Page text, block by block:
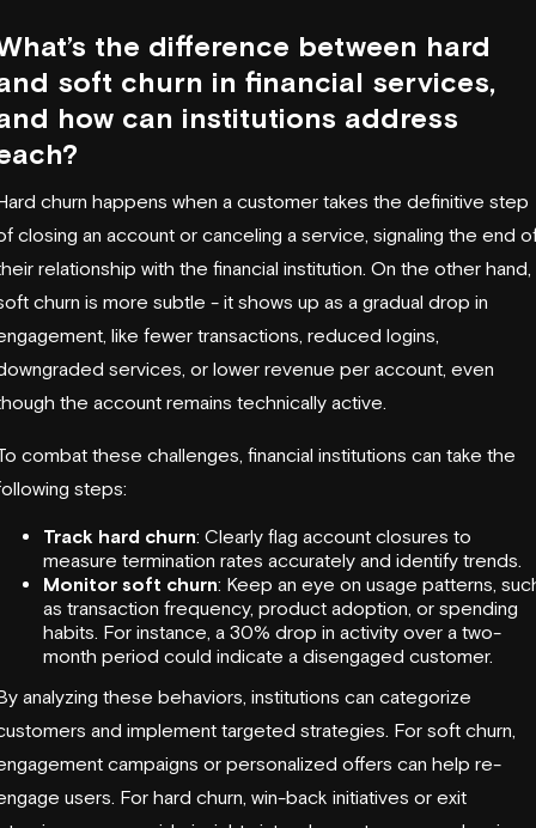
the difference between hard
soft churn in financial services,
how can institutions address
churn happens when a customer takes the definitive step
closing an account or canceling a service, signaling the end
relationship with the financial institution. On the other hand,
churn is more subtle - it shows up as a gradual drop in
like fewer transactions, reduced logins,
services, or lower revenue per account, even
the account remains technically active.
combat these challenges, financial institutions can take the
steps:
Track hard churn: Clearly flag account closures to
measure termination rates accurately and identify trends.
Monitor soft churn: Keep an eye on usage patterns,
as transaction frequency, product adoption, or spending
habits. For instance, a 30% drop in activity over a two-
month period could indicate a disengaged customer.
analyzing these behaviors, institutions can categorize
and implement targeted strategies. For soft churn,
campaigns or personalized offers can help re-
users. For hard churn, win-back initiatives or exit